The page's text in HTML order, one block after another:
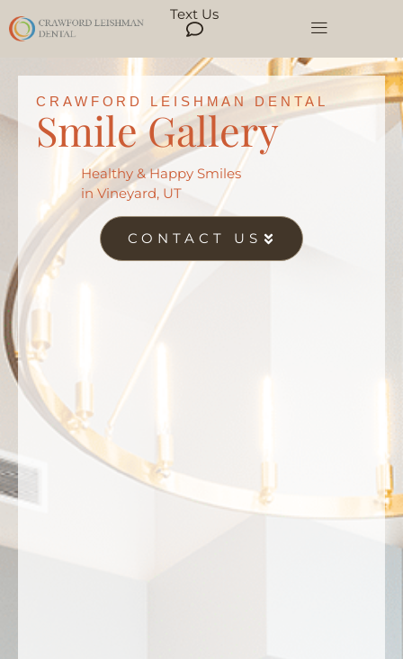
Text Us
CRAWFORD LEISHMAN DENTAL
Smile Gallery
Healthy & Happy Smiles
in Vineyard, UT
CONTACT US